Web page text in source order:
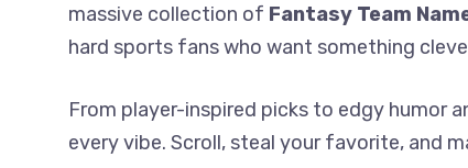
massive collection of Fantasy Team
hard sports fans who want something
From player-inspired picks to edgy humor
every vibe. Scroll, steal your favorite, and